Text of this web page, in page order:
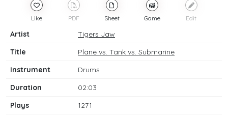
Like PDF Sheet Game Edit
Artist
Tigers Jaw
Title
Plane vs. Tank vs. Submarine
Instrument
Drums
Duration
02:03
Plays
1271